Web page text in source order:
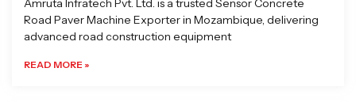
Amruta Infratech Pvt. Ltd. is a trusted Sensor Concrete
Road Paver Machine Exporter in Mozambique, delivering
advanced road construction equipment
READ MORE »